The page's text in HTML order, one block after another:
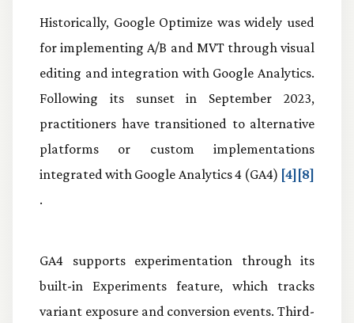
Historically, Google Optimize was widely used
for implementing A/B and MVT through visual
editing and integration with Google Analytics.
Following its sunset in September 2023,
practitioners have transitioned to alternative
platforms or custom implementations
integrated with Google Analytics 4 (GA4) [4][8]
.
GA4 supports experimentation through its
built-in Experiments feature, which tracks
variant exposure and conversion events. Third-